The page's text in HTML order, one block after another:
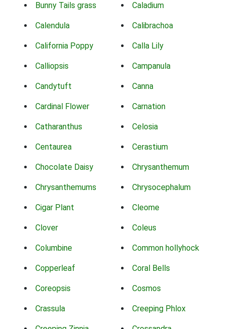
Bunny Tails grass Caladium
Calendula Calibrachoa
California Poppy Calla Lily
Calliopsis Campanula
Candytuft Canna
Cardinal Flower Carnation
Catharanthus Celosia
Centaurea Cerastium
Chocolate Daisy Chrysanthemum
Chrysanthemums Chrysocephalum
Cigar Plant Cleome
Clover Coleus
Columbine Common hollyhock
Copperleaf Coral Bells
Coreopsis Cosmos
Crassula Creeping Phlox